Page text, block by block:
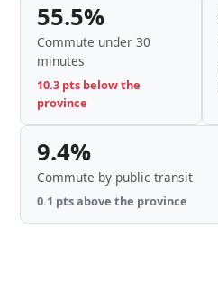
55.5%
Commute under 30
minutes
10.3 pts below the
province
9.4%
Commute by public transit
0.1 pts above the province